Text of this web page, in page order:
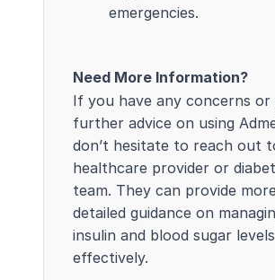
emergencies.
Need More Information?
If you have any concerns or
further advice on using
don’t hesitate to reach out
healthcare provider or
team. They can provide
detailed guidance on
insulin and blood sugar levels
effectively.